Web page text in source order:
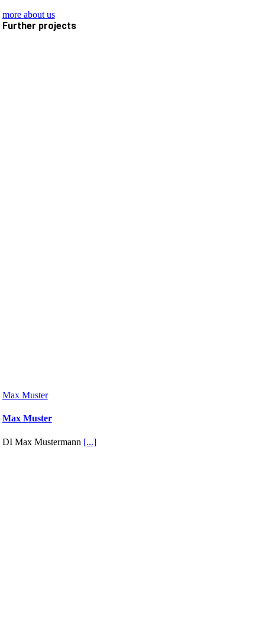
more about us
Further projects
Max Muster
Max Muster
DI Max Mustermann [...]